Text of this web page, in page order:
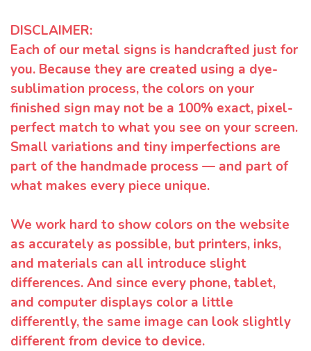
DISCLAIMER:
Each of our metal signs is handcrafted just for
you. Because they are created using a dye-
sublimation process, the colors on your
finished sign may not be a 100% exact, pixel-
perfect match to what you see on your screen.
Small variations and tiny imperfections are
part of the handmade process — and part of
what makes every piece unique.
We work hard to show colors on the website
as accurately as possible, but printers, inks,
and materials can all introduce slight
differences. And since every phone, tablet,
and computer displays color a little
differently, the same image can look slightly
different from device to device.